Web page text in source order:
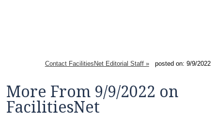
Contact FacilitiesNet Editorial Staff »posted on: 9/9/2022
More From 9/9/2022 on
FacilitiesNet